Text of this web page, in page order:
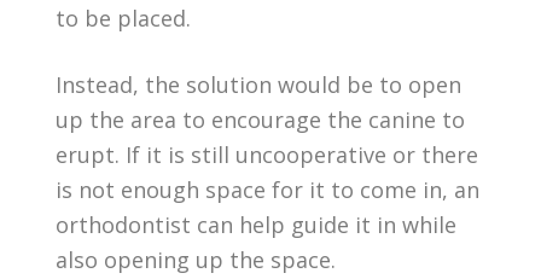
to be placed.
Instead, the solution would be to open
up the area to encourage the canine to
erupt. If it is still uncooperative or there
is not enough space for it to come in, an
orthodontist can help guide it in while
also opening up the space.